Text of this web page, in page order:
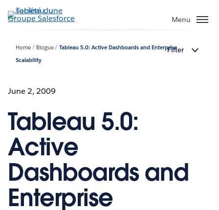
Aller
au
Menu
Home Blogue
Tableau 5.0: Active Dashboards and Enterprise
Scalability
Filter
June 2, 2009
Tableau 5.0:
Active
Dashboards and
Enterprise